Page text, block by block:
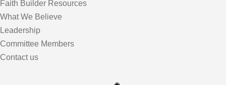
Faith Builder Resources
What We Believe
Leadership
Committee Members
Contact us